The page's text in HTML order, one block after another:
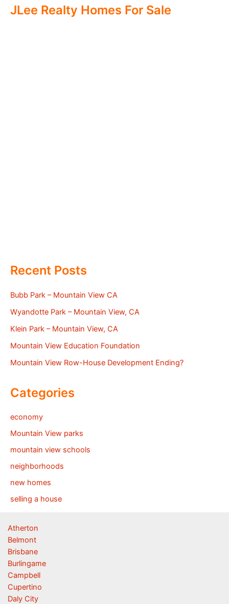
JLee Realty Homes For Sale
Recent Posts
Bubb Park – Mountain View CA
Wyandotte Park – Mountain View, CA
Klein Park – Mountain View, CA
Mountain View Education Foundation
Mountain View Row-House Development Ending?
Categories
economy
Mountain View parks
mountain view schools
neighborhoods
new homes
selling a house
Atherton
Belmont
Brisbane
Burlingame
Campbell
Cupertino
Daly City